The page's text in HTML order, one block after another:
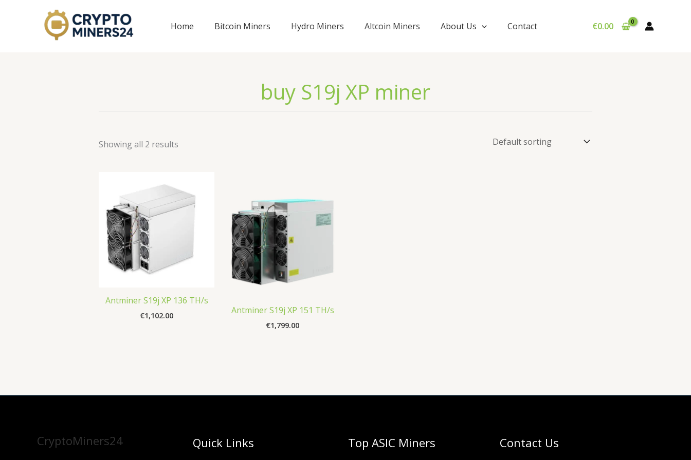
Home Bitcoin Miners Hydro Miners Altcoin Miners About Us Contact €0.00
buy S19j XP miner
Showing all 2 results
Antminer S19j XP 136 TH/s
€1,102.00 Antminer S19j XP 151 TH/s
€1,799.00
CryptoMiners24 Quick Links Top ASIC Miners Contact Us